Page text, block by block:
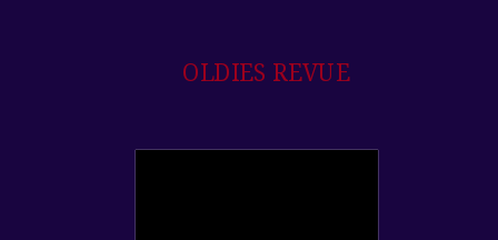
OLDIES REVUE